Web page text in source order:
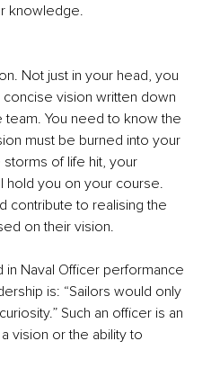
knowledge.
Not just in your head, you
vision written down
You need to know the
must be burned into your
of life hit, your
hold you on your course.
contribute to realising the
on their vision.
Naval Officer performance
is: “Sailors would only
Such an officer is an
vision or the ability to